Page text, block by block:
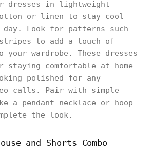
dresses in lightweight
or linen to stay cool
day. Look for patterns such
to add a touch of
your wardrobe. These dresses
comfortable at home
polished for any
calls. Pair with simple
a pendant necklace or hoop
the look.
and Shorts Combo